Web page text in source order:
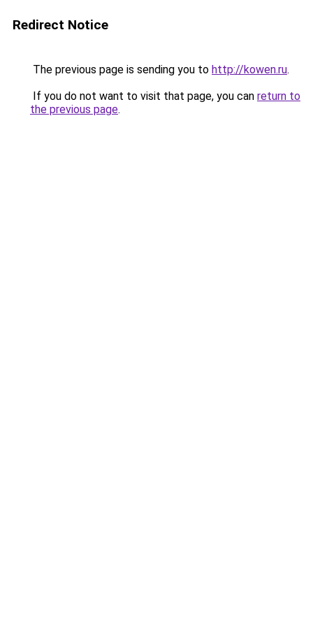
Redirect Notice
The previous page is sending you to http://kowen.ru.
If you do not want to visit that page, you can return to
the previous page.